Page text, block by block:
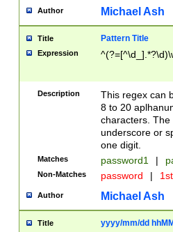
Author Michael Ash
Title Pattern Title
Expression
Description
This regex can
8 to 20
characters. The
underscore or
one digit.
Matches password1 |
Non-Matches password |
Author Michael Ash
Title yyyy/mm/dd